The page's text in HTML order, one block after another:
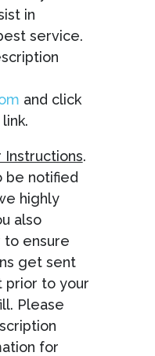
in
service.
and click
Instructions.
be notified
highly
also
to ensure
get sent
prior to your
Please
for